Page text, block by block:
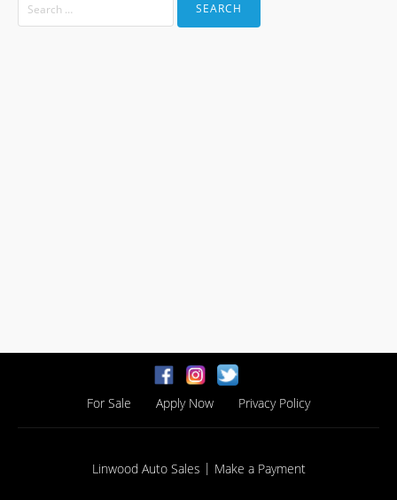
SEARCH
For Sale Apply Now Privacy Policy
Linwood Auto Sales | Make a Payment